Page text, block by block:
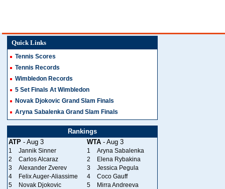
Quick Links
Tennis Scores
Tennis Records
Wimbledon Records
5 Set Finals At Wimbledon
Novak Djokovic Grand Slam Finals
Aryna Sabalenka Grand Slam Finals
Rankings
ATP - Aug 3 WTA - Aug 3
1 Jannik Sinner 1
Aryna Sabalenka
2
Carlos Alcaraz 2
Elena Rybakina
3
Alexander Zverev 3
Jessica Pegula
4
Felix Auger-Aliassime 4
Coco Gauff
5
Novak Djokovic 5
Mirra Andreeva